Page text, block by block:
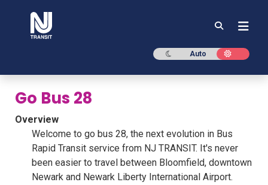
Dark mode
Auto Light
Go Bus 28
Overview
Welcome to go bus 28, the next evolution in Bus
Rapid Transit service from NJ TRANSIT. It's never
been easier to travel between Bloomfield, downtown
Newark and Newark Liberty International Airport.